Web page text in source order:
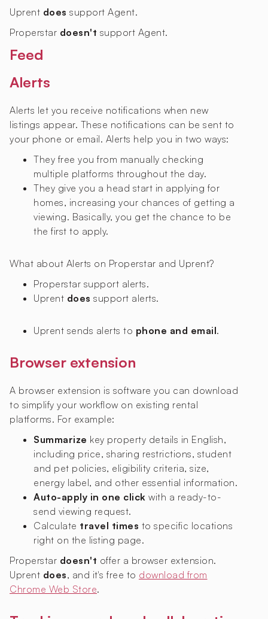
Uprent does support Agent.
Properstar doesn't support Agent.
Feed
Alerts
Alerts let you receive notifications when new
listings appear. These notifications can be sent to
your phone or email. Alerts help you in two ways:
They free you from manually checking
multiple platforms throughout the day.
They give you a head start in applying for
homes, increasing your chances of getting a
viewing. Basically, you get the chance to be
the first to apply.
What about Alerts on Properstar and Uprent?
Properstar support alerts.
Uprent does support alerts.
Uprent sends alerts to phone and email.
Browser extension
A browser extension is software you can download
to simplify your workflow on existing rental
platforms. For example:
Summarize key property details in English,
including price, sharing restrictions, student
and pet policies, eligibility criteria, size,
energy label, and other essential information.
Auto-apply in one click with a ready-to-
send viewing request.
Calculate travel times to specific locations
right on the listing page.
Properstar doesn't offer a browser extension.
Uprent does, and it's free to download from
Chrome Web Store.